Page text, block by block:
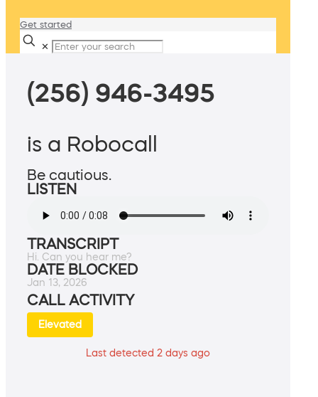
Get started
✕
(256) 946-3495
is a Robocall
Be cautious.
LISTEN
TRANSCRIPT
Hi. Can you hear me?
DATE BLOCKED
Jan 13, 2026
CALL ACTIVITY
Elevated
Last detected 2 days ago